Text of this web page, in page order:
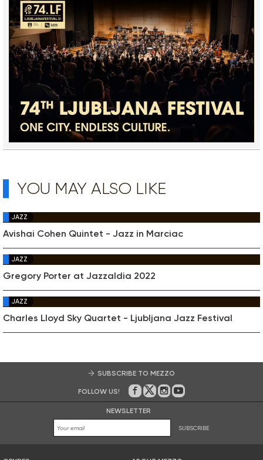
YOU MAY ALSO LIKE
JAZZ
Avishai Cohen Quintet - Jazz in Marciac
JAZZ
Gregory Porter at Jazzaldia 2022
JAZZ
Charles Lloyd Sky Quartet - Ljubljana Jazz Festival
SUBSCRIBE TO MEZZO
FOLLOW US! On Facebook
on Twitter
on Instagram
on Youtube
NEWSLETTER
SUBSCRIBE